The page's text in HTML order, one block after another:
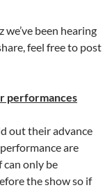
we’ve been hearing
feel free to post
performances
out their advance
are
can only be
the show so if